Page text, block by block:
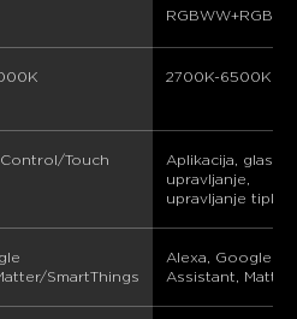
2700K-6500K
Touch
Aplikacija,
upravljanje,
upravljanje
SmartThings
Alexa, Google
Assistant, Matter